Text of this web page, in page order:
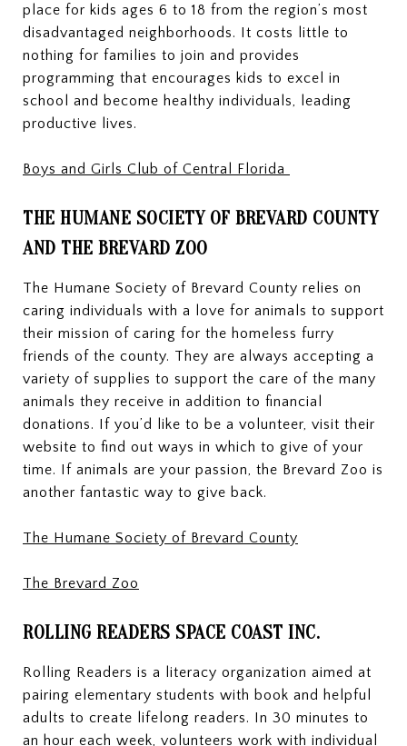
place for kids ages 6 to 18 from the region’s most
disadvantaged neighborhoods. It costs little to
nothing for families to join and provides
programming that encourages kids to excel in
school and become healthy individuals, leading
productive lives.
Boys and Girls Club of Central Florida
THE HUMANE SOCIETY OF BREVARD COUNTY
AND THE BREVARD ZOO
The Humane Society of Brevard County relies on
caring individuals with a love for animals to support
their mission of caring for the homeless furry
friends of the county. They are always accepting a
variety of supplies to support the care of the many
animals they receive in addition to financial
donations. If you’d like to be a volunteer, visit their
website to find out ways in which to give of your
time. If animals are your passion, the Brevard Zoo is
another fantastic way to give back.
The Humane Society of Brevard County
The Brevard Zoo
ROLLING READERS SPACE COAST INC.
Rolling Readers is a literacy organization aimed at
pairing elementary students with book and helpful
adults to create lifelong readers. In 30 minutes to
an hour each week, volunteers work with individual